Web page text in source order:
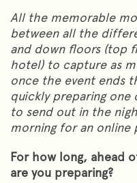
All the memorable
between all the
and down floors (top
hotel) to capture as
once the event ends
quickly preparing
to send out in the
morning for an online
For how long, ahead
are you preparing?